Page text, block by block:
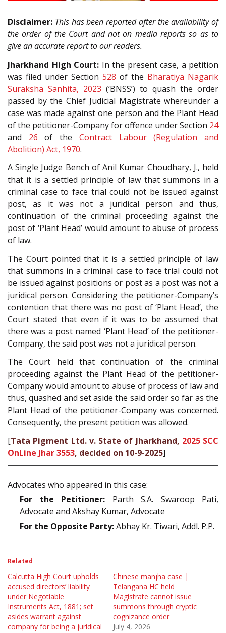
Disclaimer: This has been reported after the availability of
the order of the Court and not on media reports so as to
give an accurate report to our readers.
Jharkhand High Court: In the present case, a petition
was filed under Section 528 of the Bharatiya Nagarik
Suraksha Sanhita, 2023 (‘BNSS’) to quash the order
passed by the Chief Judicial Magistrate whereunder a
case was made against one person and the Plant Head
of the petitioner-Company for offence under Section 24
and 26 of the Contract Labour (Regulation and
Abolition) Act, 1970.
A Single Judge Bench of Anil Kumar Choudhary, J., held
that it is a settled principle of law that summons in a
criminal case to face trial could not be issued against
post, as it was not a juridical person and thus,
continuation of the criminal proceeding against the
post of ‘Plant Head’ would amount to abuse of process
of law.
The Court pointed that it is a settled principle of law
that summons in a criminal case to face trial could not
be issued against positions or post as a post was not a
juridical person. Considering the petitioner-Company’s
contention that there was no post of ‘Plant Head’, the
Court stated that even if it was to be assumed that
there was a post named ‘Plant Head’ of the petitioner-
Company, the said post was not a juridical person.
The Court held that continuation of the criminal
proceeding against the Plant Head of the petitioner-
Company would amount to abuse of process of law and
thus, quashed and set aside the said order so far as the
Plant Head of the petitioner-Company was concerned.
Consequently, the present petition was allowed.
[Tata Pigment Ltd. v. State of Jharkhand, 2025 SCC
OnLine Jhar 3553, decided on 10-9-2025]
Advocates who appeared in this case:
For the Petitioner: Parth S.A. Swaroop Pati,
Advocate and Akshay Kumar, Advocate
For the Opposite Party:Abhay Kr. Tiwari, Addl. P.P.
Related
Calcutta High Court upholds
accused directors’ liability
under Negotiable
Instruments Act, 1881; set
asides warrant against
company for being a juridical
Chinese manjha case |
Telangana HC held
Magistrate cannot issue
summons through cryptic
cognizance order
July 4, 2026